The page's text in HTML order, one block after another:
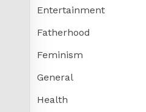
Entertainment
Fatherhood
Feminism
General
Health